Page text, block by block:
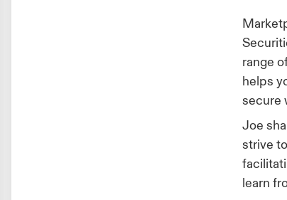
range
helps
secure
Joe
strive
learn